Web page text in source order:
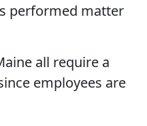
performed matter
all require a
employees are